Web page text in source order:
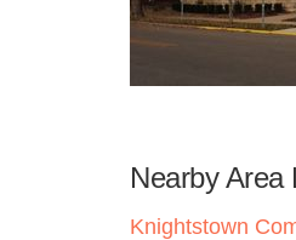
Nearby Area
Knightstown